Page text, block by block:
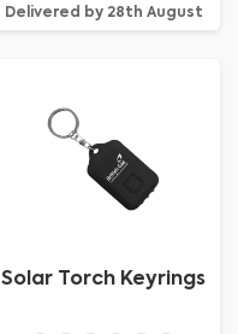
Delivered by 28th August
Solar Torch Keyrings